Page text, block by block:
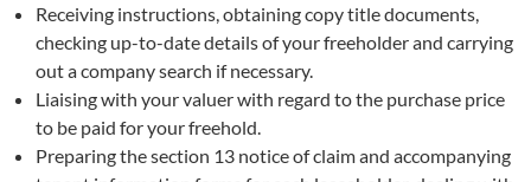
Receiving instructions, obtaining copy title documents,
checking up-to-date details of your freeholder and carrying
out a company search if necessary.
Liaising with your valuer with regard to the purchase price
to be paid for your freehold.
Preparing the section 13 notice of claim and accompanying